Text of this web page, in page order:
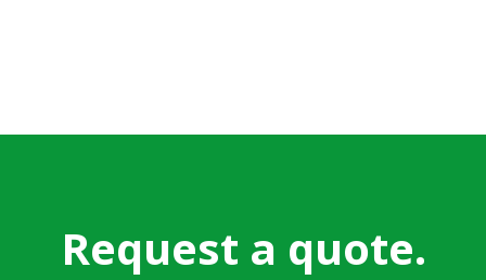
Request a quote.